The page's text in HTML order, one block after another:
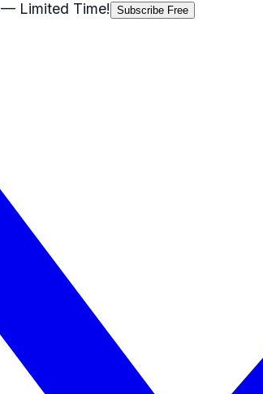
— Limited Time! Subscribe Free